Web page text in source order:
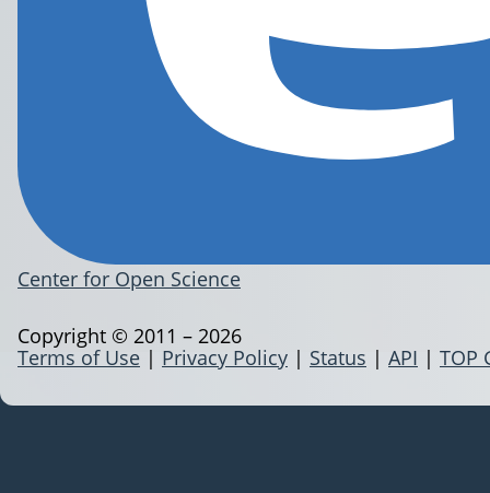
Center for Open Science
Terms of Use | Privacy Policy | Status | API | TOP
Copyright © 2011 – 2026